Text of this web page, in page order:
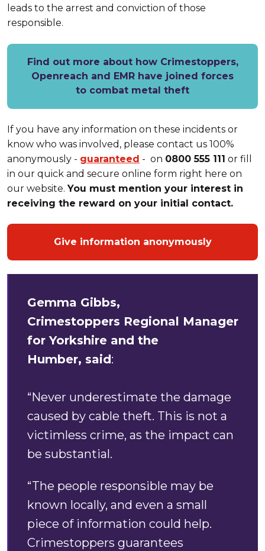
leads to the arrest and conviction of those
responsible.
Find out more about how Crimestoppers,
Openreach and EMR have joined forces
to combat metal theft
If you have any information on these incidents or
know who was involved, please contact us 100%
anonymously - guaranteed - on 0800 555 111 or fill
in our quick and secure online form right here on
our website. You must mention your interest in
receiving the reward on your initial contact.
Give information anonymously
Gemma Gibbs,
Crimestoppers Regional Manager
for Yorkshire and the
Humber, said:
“Never underestimate the damage
caused by cable theft. This is not a
victimless crime, as the impact can
be substantial.
“The people responsible may be
known locally, and even a small
piece of information could help.
Crimestoppers guarantees